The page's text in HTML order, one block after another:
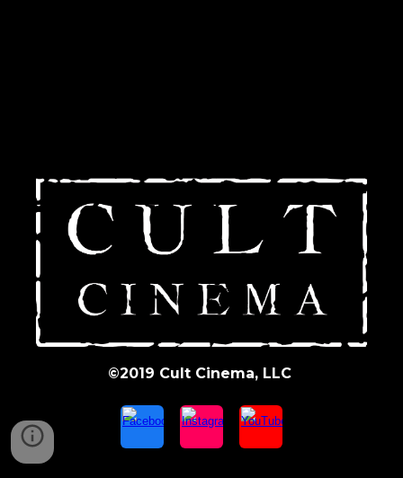
©2019 Cult Cinema, LLC